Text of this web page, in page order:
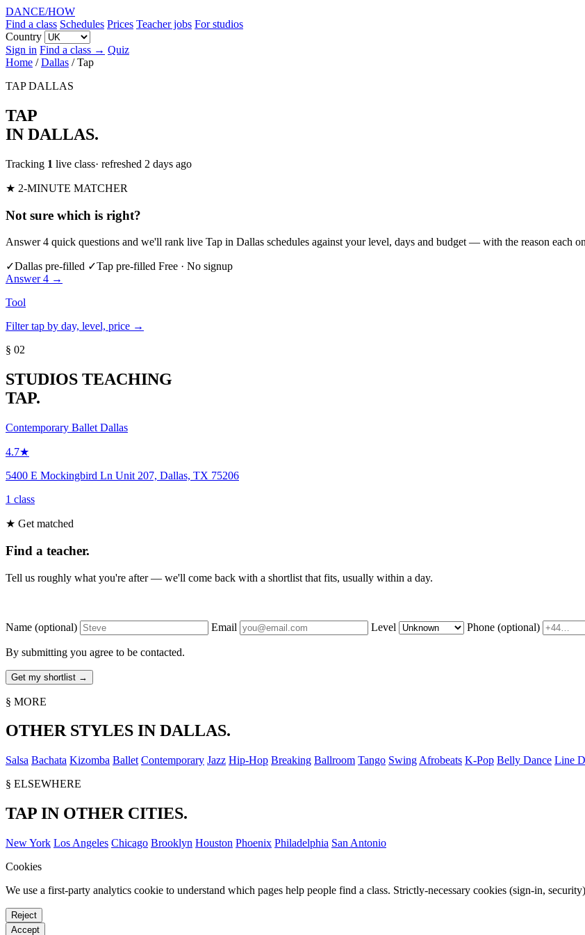
DANCE/HOW
Find a class Schedules Prices Teacher jobs For studios
Country
Sign in Find a class → Quiz
Home / Dallas / Tap
TAP DALLAS
TAP
IN DALLAS.
Tracking 1 live class· refreshed 2 days ago
★ 2-MINUTE MATCHER
Not sure which is right?
Answer 4 quick questions and we'll rank live Tap in Dallas schedules against your level, days and budget — with the reason each
✓Dallas pre-filled ✓Tap pre-filled Free · No signup
Answer 4 →
Tool
Filter tap by day, level, price →
§ 02
STUDIOS TEACHING
TAP.
Contemporary Ballet Dallas
4.7★
5400 E Mockingbird Ln Unit 207, Dallas, TX 75206
1 class
★ Get matched
Find a teacher.
Tell us roughly what you're after — we'll come back with a shortlist that fits, usually within a day.
Name (optional) Email Level Phone (optional)
By submitting you agree to be contacted.
§ MORE
OTHER STYLES IN DALLAS.
Salsa Bachata Kizomba Ballet Contemporary Jazz Hip-Hop Breaking Ballroom Tango Swing Afrobeats K-Pop Belly Dance Line
§ ELSEWHERE
TAP IN OTHER CITIES.
New York Los Angeles Chicago Brooklyn Houston Phoenix Philadelphia San Antonio
Cookies
We use a first-party analytics cookie to understand which pages help people find a class. Strictly-necessary cookies (sign-in,
Reject
Accept